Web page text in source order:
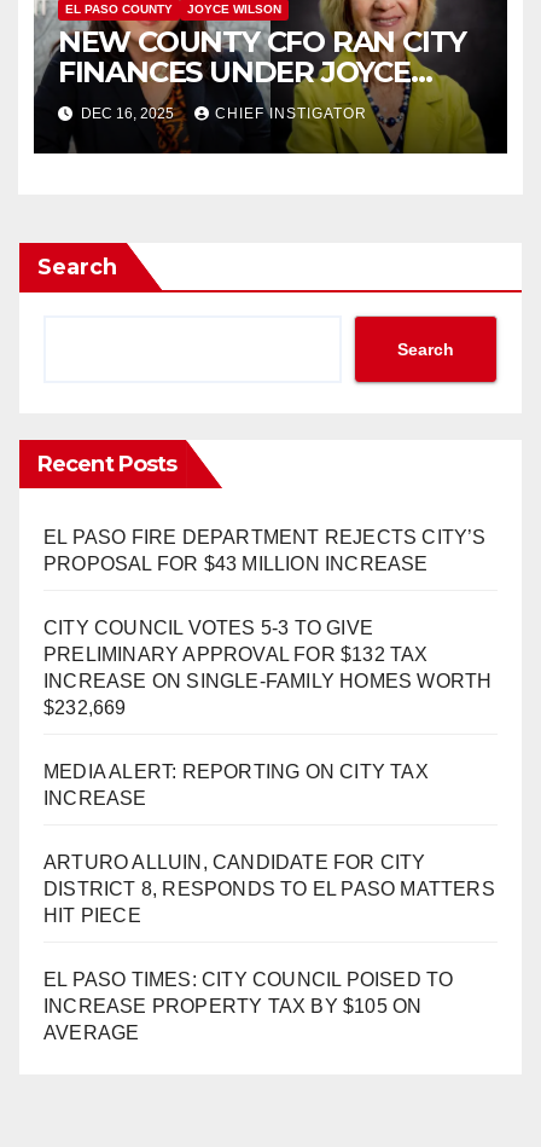
EL PASO COUNTY JOYCE WILSON
NEW COUNTY CFO RAN CITY
FINANCES UNDER JOYCE
WILSON, HAS
CONTROVERSIAL RECORD
DEC 16, 2025 CHIEF INSTIGATOR
Search
Search
Recent Posts
EL PASO FIRE DEPARTMENT REJECTS CITY’S
PROPOSAL FOR $43 MILLION INCREASE
CITY COUNCIL VOTES 5-3 TO GIVE
PRELIMINARY APPROVAL FOR $132 TAX
INCREASE ON SINGLE-FAMILY HOMES WORTH
$232,669
MEDIA ALERT: REPORTING ON CITY TAX
INCREASE
ARTURO ALLUIN, CANDIDATE FOR CITY
DISTRICT 8, RESPONDS TO EL PASO MATTERS
HIT PIECE
EL PASO TIMES: CITY COUNCIL POISED TO
INCREASE PROPERTY TAX BY $105 ON
AVERAGE